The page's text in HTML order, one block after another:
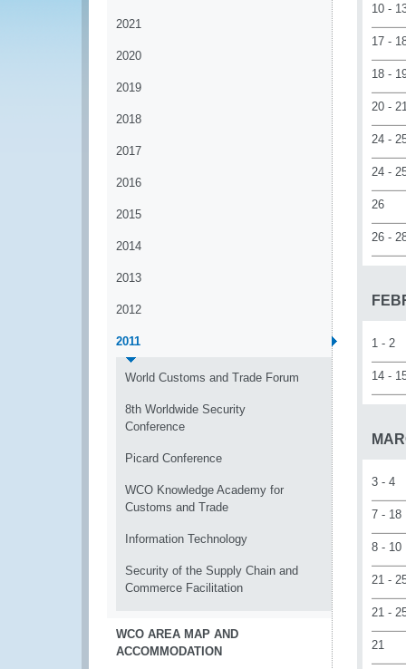
2021
2020
2019
2018
2017
2016
2015
2014
2013
2012
2011
World Customs and Trade Forum
8th Worldwide Security
Conference
Picard Conference
WCO Knowledge Academy for
Customs and Trade
Information Technology
Security of the Supply Chain and
Commerce Facilitation
WCO AREA MAP AND
ACCOMMODATION
10 -
17 -
18 -
20 -
24 -
24 -
26
26 -
1 - 2
14 -
3 - 4
7 - 18
8 - 10
21 -
21 -
21